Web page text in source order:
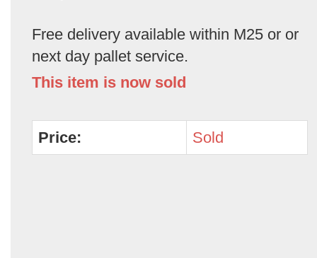
Free delivery available within M25 or or
next day pallet service.
This item is now sold
Price: Sold